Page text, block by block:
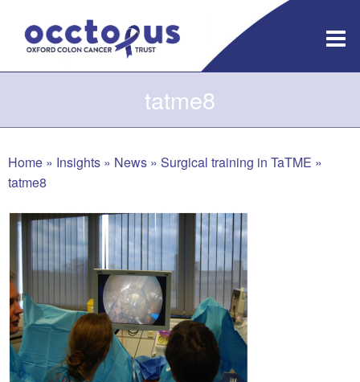
content
tatme8
Home » Insights » News » Surgical training in TaTME »
tatme8